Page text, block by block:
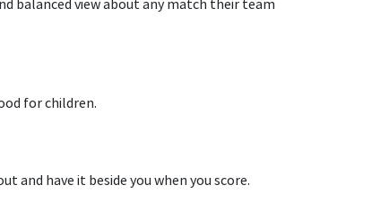
balanced view about any match their team
for children.
and have it beside you when you score.